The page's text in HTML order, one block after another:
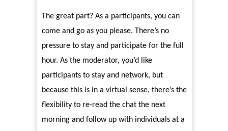
The great part? As a participants, you can
come and go as you please. There’s no
pressure to stay and participate for the full
hour. As the moderator, you’d like
participants to stay and network, but
because this is in a virtual sense, there’s the
flexibility to re-read the chat the next
morning and follow up with individuals at a